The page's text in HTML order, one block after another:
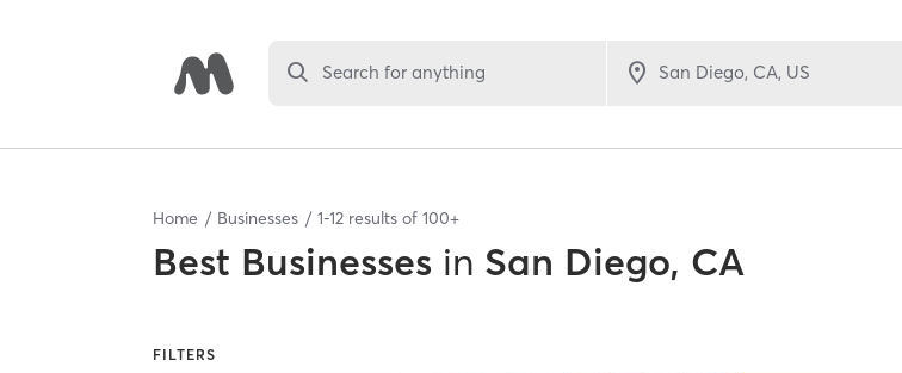
Search for anything
Home Businesses 1-12 results of 100+
Best Businesses in San Diego, CA
FILTERS